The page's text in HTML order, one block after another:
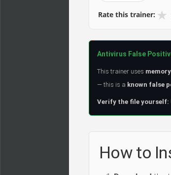
Rate this trainer: ★
Antivirus False
This trainer uses
— this is a known false
Verify the file yourself:
How to